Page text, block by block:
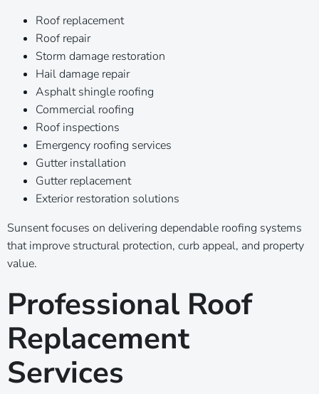
Roof replacement
Roof repair
Storm damage restoration
Hail damage repair
Asphalt shingle roofing
Commercial roofing
Roof inspections
Emergency roofing services
Gutter installation
Gutter replacement
Exterior restoration solutions
Sunsent focuses on delivering dependable roofing systems
that improve structural protection, curb appeal, and property
value.
Professional Roof
Replacement
Services